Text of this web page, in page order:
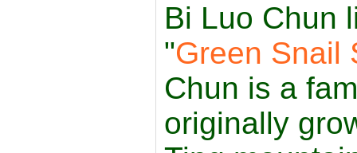
Bi Luo Chun
"Green Snail
Chun is a
originally